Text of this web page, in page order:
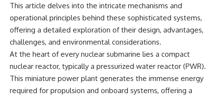
This article delves into the intricate mechanisms and
operational principles behind these sophisticated systems,
offering a detailed exploration of their design, advantages,
challenges, and environmental considerations.
At the heart of every nuclear submarine lies a compact
nuclear reactor, typically a pressurized water reactor (PWR).
This miniature power plant generates the immense energy
required for propulsion and onboard systems, offering a